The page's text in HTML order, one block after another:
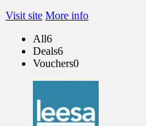
Visit site More info
All6
Deals6
Vouchers0